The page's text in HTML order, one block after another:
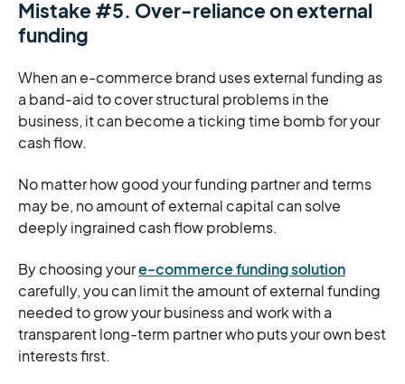
Mistake #5. Over-reliance on external
funding
When an e-commerce brand uses external funding as
a band-aid to cover structural problems in the
business, it can become a ticking time bomb for your
cash flow.
No matter how good your funding partner and terms
may be, no amount of external capital can solve
deeply ingrained cash flow problems.
By choosing youre-commerce funding solution
carefully, you can limit the amount of external funding
needed to grow your business and work with a
transparent long-term partner who puts your own best
interests first.